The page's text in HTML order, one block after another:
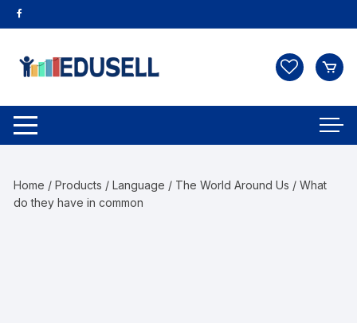
Home /Products /Language / The World Around Us / What
do they have in common